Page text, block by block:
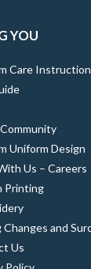
YOU
Care
Uniform Design
Us – Careers
Printing
Changes and
Us